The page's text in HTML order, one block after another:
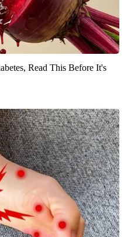
Read This Before It's